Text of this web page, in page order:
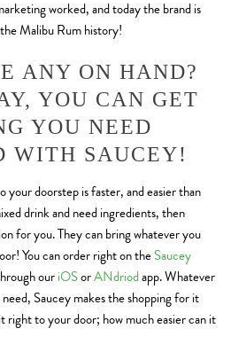
worked, and today the brand is
Malibu Rum history!
ANY ON HAND?
YOU CAN GET
YOU NEED
WITH SAUCEY!
doorstep is faster, and easier than
drink and need ingredients, then
for you. They can bring whatever you
You can order right on theSaucey
ouriOSorANdriodapp. Whatever
Saucey makes the shopping for it
right to your door; how much easier can it